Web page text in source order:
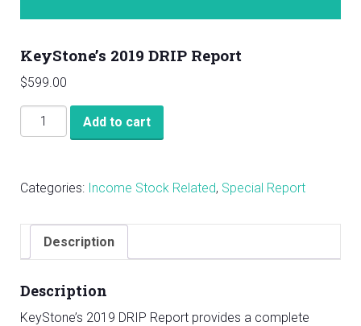
KeyStone’s 2019 DRIP Report
$599.00
KeyStone's
2019
quantity
Add to cart
Categories: Income Stock Related, Special Report
Description
Description
KeyStone’s 2019 DRIP Report provides a complete